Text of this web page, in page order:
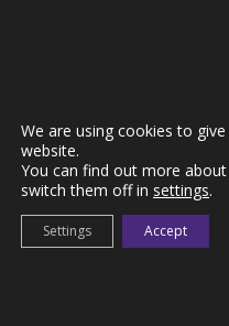
Contact Us
We are using cookies to
website.
You can find out more
switch them off in settings.
Accept
Settings